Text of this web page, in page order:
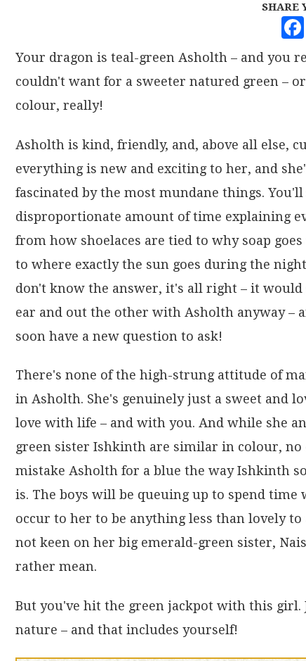
SHARE
Your dragon is teal-green Asholth – and you
couldn't want for a sweeter natured green –
colour, really!
Asholth is kind, friendly, and, above all else,
everything is new and exciting to her, and
fascinated by the most mundane things. You'll
disproportionate amount of time explaining
from how shoelaces are tied to why soap
to where exactly the sun goes during the
don't know the answer, it's all right – it would
ear and out the other with Asholth anyway –
soon have a new question to ask!
There's none of the high-strung attitude of
in Asholth. She's genuinely just a sweet and
love with life – and with you. And while she
green sister Ishkinth are similar in colour, no
mistake Asholth for a blue the way Ishkinth
is. The boys will be queuing up to spend
occur to her to be anything less than lovely
not keen on her big emerald-green sister,
rather mean.
But you've hit the green jackpot with this girl.
nature – and that includes yourself!